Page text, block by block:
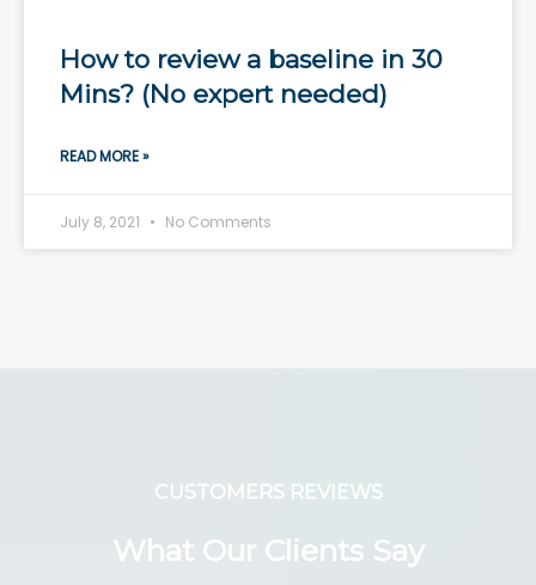
How to review a baseline in 30
Mins? (No expert needed)
READ MORE »
July 8, 2021 No Comments
CUSTOMERS REVIEWS
What Our Clients Say